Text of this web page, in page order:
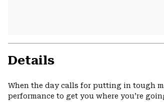
Details
When the day calls for putting in tough
performance to get you where you’re